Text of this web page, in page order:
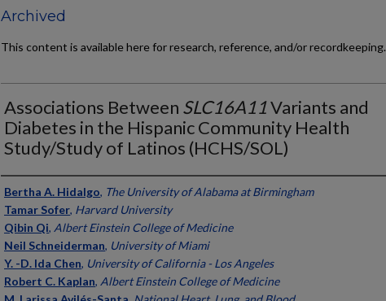
Archived
This content is available here for research, reference, and/or recordkeeping.
Associations Between SLC16A11Variants and
Diabetes in the Hispanic Community Health
Study/Study of Latinos (HCHS/SOL)
Authors
Bertha A. Hidalgo, The University of Alabama at Birmingham
Tamar Sofer, Harvard University
Qibin Qi, Albert Einstein College of Medicine
Neil Schneiderman, University of Miami
Y. -D. Ida Chen, University of California - Los Angeles
Robert C. Kaplan, Albert Einstein College of Medicine